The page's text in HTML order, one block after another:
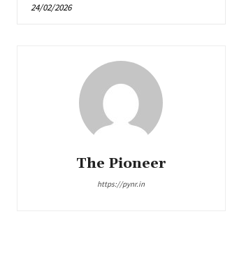
24/02/2026
The Pioneer
https://pynr.in